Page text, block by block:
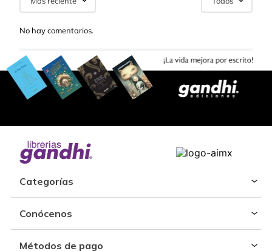
No hay comentarios.
Categorías
Conócenos
Métodos de pago